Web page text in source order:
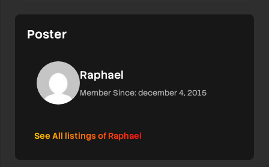
Poster
Raphael
Member Since: december 4, 2015
See All listings of Raphael